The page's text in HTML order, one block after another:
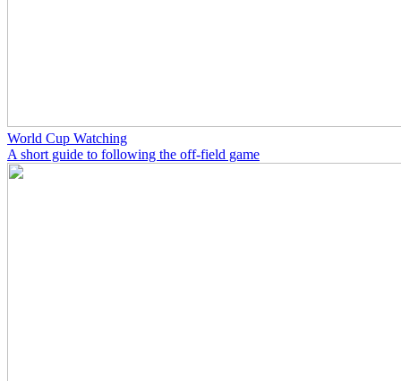
World Cup Watching
A short guide to following the off-field game